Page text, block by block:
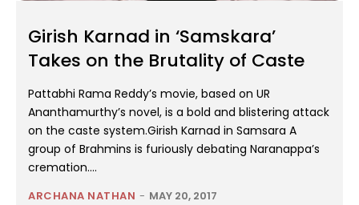
Girish Karnad in ‘Samskara’
Takes on the Brutality of Caste
Pattabhi Rama Reddy’s movie, based on UR
Ananthamurthy’s novel, is a bold and blistering attack
on the caste system.Girish Karnad in Samsara A
group of Brahmins is furiously debating Naranappa’s
cremation....
ARCHANA NATHAN - MAY 20, 2017